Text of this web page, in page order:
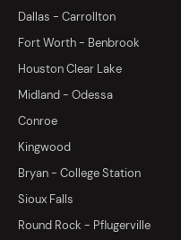
Dallas - Carrollton
Fort Worth - Benbrook
Houston Clear Lake
Midland - Odessa
Conroe
Kingwood
Bryan - College Station
Sioux Falls
Round Rock - Pflugerville